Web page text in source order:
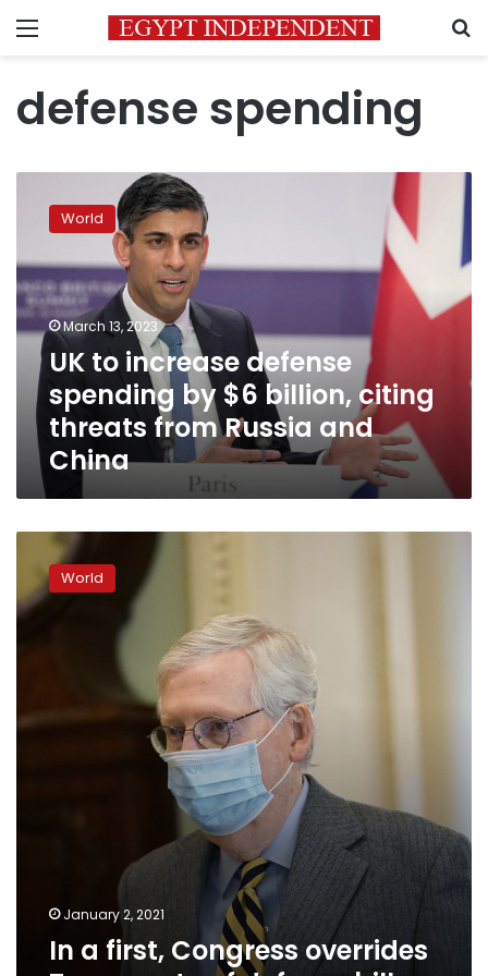
Menu
defense spending
increase
spending
by
$6
billion,
citing
threats
from
Russia
and
China
World
March 13, 2023
UK to increase defense
spending by $6 billion, citing
threats from Russia and
China
first,
Congress
defense
World
January 2, 2021
In a first, Congress overrides